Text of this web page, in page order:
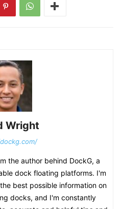
Wright
the author behind DockG, a
dock floating platforms. I'm
best possible information on
docks, and I'm constantly